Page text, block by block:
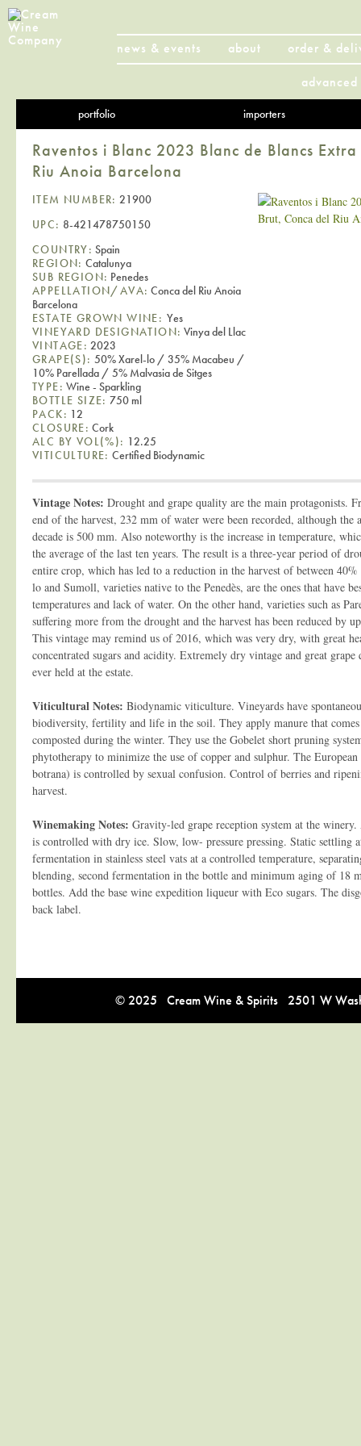
news & events about
order &
portfolio importers
Raventos i Blanc 2023 Blanc de Blancs
Riu Anoia Barcelona
ITEM NUMBER: 21900
UPC: 8-421478750150
COUNTRY: Spain
REGION: Catalunya
SUB REGION: Penedes
APPELLATION/AVA: Conca del Riu Anoia
Barcelona
ESTATE GROWN WINE: Yes
VINEYARD DESIGNATION: Vinya del Llac
VINTAGE: 2023
GRAPE(S): 50% Xarel-lo / 35% Macabeu /
10% Parellada / 5% Malvasia de Sitges
TYPE: Wine - Sparkling
BOTTLE SIZE: 750 ml
PACK: 12
CLOSURE: Cork
ALC BY VOL(%): 12.25
VITICULTURE: Certified Biodynamic
Vintage Notes: Drought and grape quality are the main protagonists.
end of the harvest, 232 mm of water were been recorded, although the
decade is 500 mm. Also noteworthy is the increase in temperature,
the average of the last ten years. The result is a three-year period of
entire crop, which has led to a reduction in the harvest of between
lo and Sumoll, varieties native to the Penedès, are the ones that have
temperatures and lack of water. On the other hand, varieties such as
suffering more from the drought and the harvest has been reduced by
This vintage may remind us of 2016, which was very dry, with great
concentrated sugars and acidity. Extremely dry vintage and great
ever held at the estate.
Viticultural Notes: Biodynamic viticulture. Vineyards have
biodiversity, fertility and life in the soil. They apply manure that
composted during the winter. They use the Gobelet short pruning
phytotherapy to minimize the use of copper and sulphur. The
botrana) is controlled by sexual confusion. Control of berries and
harvest.
Winemaking Notes: Gravity-led grape reception system at the winery.
is controlled with dry ice. Slow, low- pressure pressing. Static settling
fermentation in stainless steel vats at a controlled temperature,
blending, second fermentation in the bottle and minimum aging of 18
bottles. Add the base wine expedition liqueur with Eco sugars. The
back label.
© 2025 Cream Wine & Spirits 2501 W